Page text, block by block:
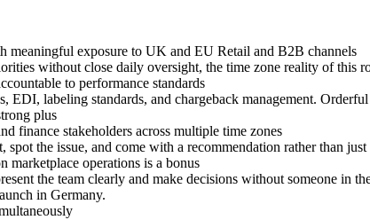
meaningful exposure to UK and EU Retail and B2B channels
without close daily oversight, the time zone reality of this
to performance standards
labeling standards, and chargeback management.
plus
finance stakeholders across multiple time zones
the issue, and come with a recommendation rather than just
marketplace operations is a bonus
the team clearly and make decisions without someone in
in Germany.